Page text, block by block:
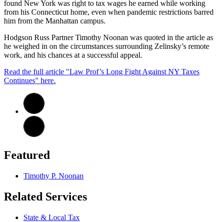
found New York was right to tax wages he earned while working
from his Connecticut home, even when pandemic restrictions barred
him from the Manhattan campus.
Hodgson Russ Partner Timothy Noonan was quoted in the article as
he weighed in on the circumstances surrounding Zelinsky’s remote
work, and his chances at a successful appeal.
Read the full article "Law Prof’s Long Fight Against NY Taxes
Continues" here.
Featured
Timothy P. Noonan
Related Services
State & Local Tax